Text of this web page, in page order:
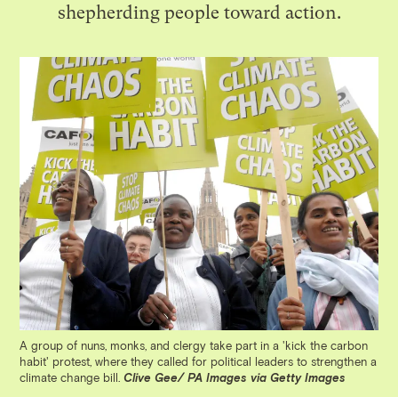
shepherding people toward action.
A group of nuns, monks, and clergy take part in a 'kick the carbon
habit' protest, where they called for political leaders to strengthen a
climate change bill.Clive Gee/ PA Images via Getty Images